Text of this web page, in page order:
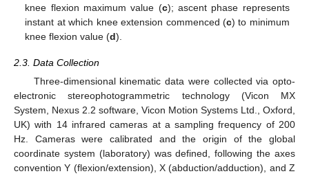
knee flexion maximum value (c); ascent phase represents
instant at which knee extension commenced (c) to minimum
knee flexion value (d).
2.3. Data Collection
Three-dimensional kinematic data were collected via opto-
electronic stereophotogrammetric technology (Vicon MX
System, Nexus 2.2 software, Vicon Motion Systems Ltd., Oxford,
UK) with 14 infrared cameras at a sampling frequency of 200
Hz. Cameras were calibrated and the origin of the global
coordinate system (laboratory) was defined, following the axes
convention Y (flexion/extension), X (abduction/adduction), and Z